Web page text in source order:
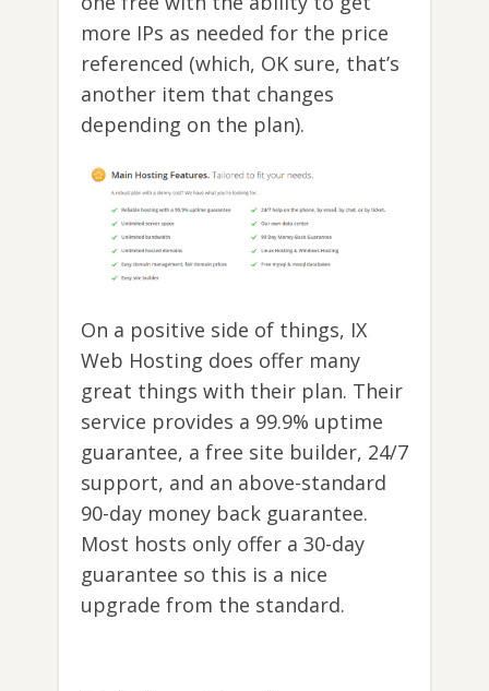
more IPs as needed for the price
referenced (which, OK sure, that’s
another item that changes
depending on the plan).
On a positive side of things, IX
Web Hosting does offer many
great things with their plan. Their
service provides a 99.9% uptime
guarantee, a free site builder, 24/7
support, and an above-standard
90-day money back guarantee.
Most hosts only offer a 30-day
guarantee so this is a nice
upgrade from the standard.